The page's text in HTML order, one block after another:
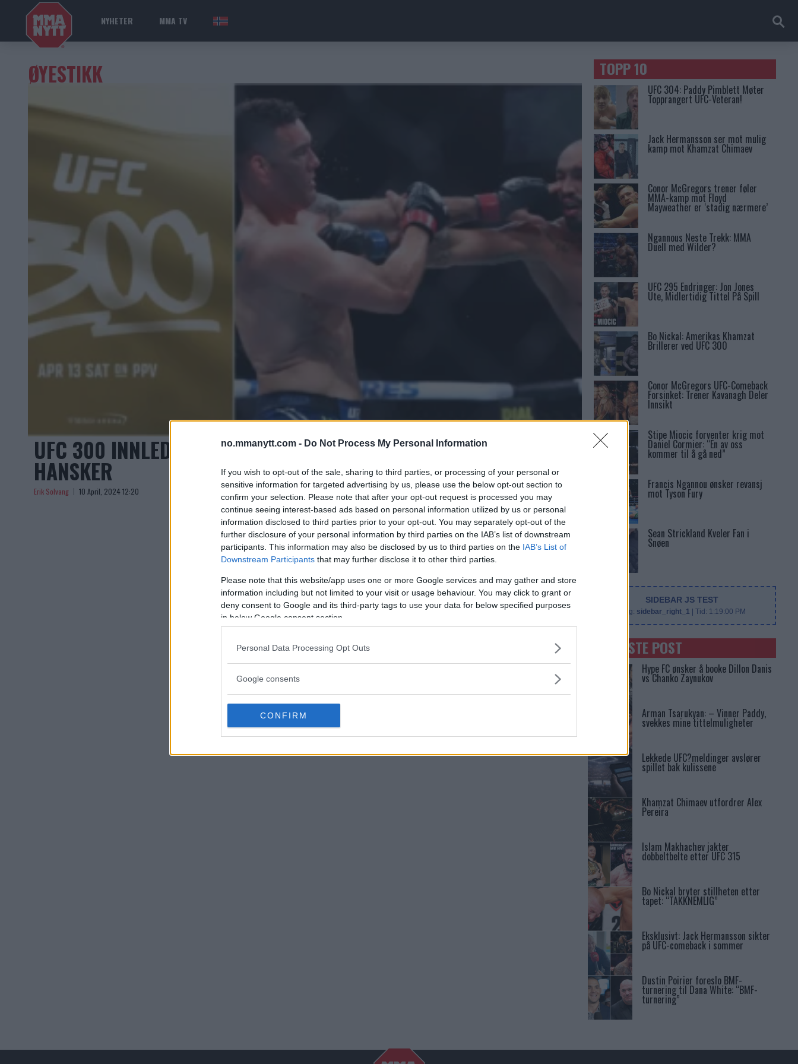
no.mmanytt.com - Do Not Process My Personal Information
If you wish to opt-out of the sale, sharing to third parties, or processing of your personal or
sensitive information for targeted advertising by us, please use the below opt-out section to
confirm your selection. Please note that after your opt-out request is processed you may
continue seeing interest-based ads based on personal information utilized by us or personal
information disclosed to third parties prior to your opt-out. You may separately opt-out of the
further disclosure of your personal information by third parties on the IAB’s list of downstream
participants. This information may also be disclosed by us to third parties on the IAB’s List of
Downstream Participants that may further disclose it to other third parties.
Please note that this website/app uses one or more Google services and may gather and store
information including but not limited to your visit or usage behaviour. You may click to grant or
deny consent to Google and its third-party tags to use your data for below specified purposes
in below Google consent section.
Personal Data Processing Opt Outs
Google consents
CONFIRM
NYHETER MMA TV NOR
ØYESTIKK
UFC 300 INNLEDER EN NY ÆRA MED REVOLUSJONERENDE
HANSKER
Erik Solvang 10 April, 2024 12:20
TOPP 10
UFC 304: Paddy Pimblett Møter
Topprangert UFC-Veteran!
Jack Hermansson ser mot mulig
kamp mot Khamzat Chimaev
Conor McGregors trener føler
MMA-kamp mot Floyd
Mayweather er ‘stadig nærmere’
Ngannous Neste Trekk: MMA
Duell med Wilder?
UFC 295 Endringer: Jon Jones
Ute, Midlertidig Tittel På Spill
Bo Nickal: Amerikas Khamzat
Brillerer ved UFC 300
Conor McGregors UFC-Comeback
Forsinket: Trener Kavanagh Deler
Innsikt
Stipe Miocic forventer krig mot
Daniel Cormier: “En av oss
kommer til å gå ned”
Francis Ngannou ønsker revansj
mot Tyson Fury
Sean Strickland Kveler Fan i
Snøen
SIDEBAR JS TEST
Slug: sidebar_right_1 | Tid: 1:19:00 PM
SENASTE POST
Hype FC ønsker å booke Dillon Danis
vs Chanko Zaynukov
Arman Tsarukyan: – Vinner Paddy,
svekkes mine tittelmuligheter
Lekkede UFC?meldinger avslører
spillet bak kulissene
Khamzat Chimaev utfordrer Alex
Pereira
Islam Makhachev jakter
dobbeltbelte etter UFC 315
Bo Nickal bryter stillheten etter
tapet: “TAKKNEMLIG”
Eksklusivt: Jack Hermansson sikter
på UFC-comeback i sommer
Dustin Poirier foreslo BMF-
turnering til Dana White: “BMF-
turnering”